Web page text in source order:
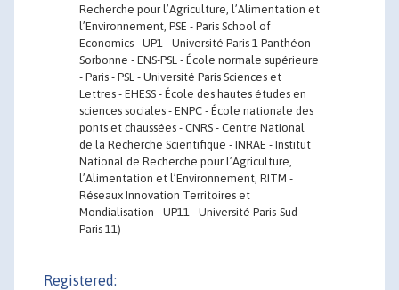
Recherche pour l’Agriculture, l’Alimentation et
l’Environnement, PSE - Paris School of
Economics - UP1 - Université Paris 1 Panthéon-
Sorbonne - ENS-PSL - École normale supérieure
- Paris - PSL - Université Paris Sciences et
Lettres - EHESS - École des hautes études en
sciences sociales - ENPC - École nationale des
ponts et chaussées - CNRS - Centre National
de la Recherche Scientifique - INRAE - Institut
National de Recherche pour l’Agriculture,
l’Alimentation et l’Environnement, RITM -
Réseaux Innovation Territoires et
Mondialisation - UP11 - Université Paris-Sud -
Paris 11)
Registered: